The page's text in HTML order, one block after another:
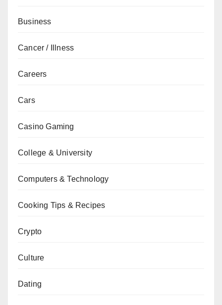
Business
Cancer / Illness
Careers
Cars
Casino Gaming
College & University
Computers & Technology
Cooking Tips & Recipes
Crypto
Culture
Dating